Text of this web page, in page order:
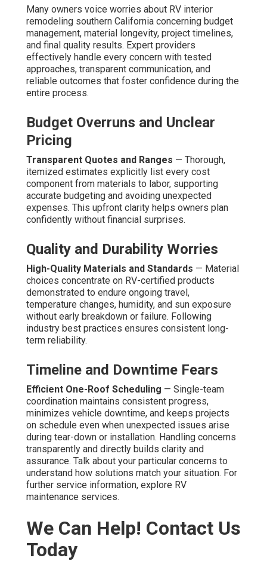
Many owners voice worries about RV interior
remodeling southern California concerning budget
management, material longevity, project timelines,
and final quality results. Expert providers
effectively handle every concern with tested
approaches, transparent communication, and
reliable outcomes that foster confidence during the
entire process.
Budget Overruns and Unclear
Pricing
Transparent Quotes and Ranges — Thorough,
itemized estimates explicitly list every cost
component from materials to labor, supporting
accurate budgeting and avoiding unexpected
expenses. This upfront clarity helps owners plan
confidently without financial surprises.
Quality and Durability Worries
High-Quality Materials and Standards — Material
choices concentrate on RV-certified products
demonstrated to endure ongoing travel,
temperature changes, humidity, and sun exposure
without early breakdown or failure. Following
industry best practices ensures consistent long-
term reliability.
Timeline and Downtime Fears
Efficient One-Roof Scheduling — Single-team
coordination maintains consistent progress,
minimizes vehicle downtime, and keeps projects
on schedule even when unexpected issues arise
during tear-down or installation. Handling concerns
transparently and directly builds clarity and
assurance. Talk about your particular concerns to
understand how solutions match your situation. For
further service information, explore RV
maintenance services.
We Can Help! Contact Us
Today